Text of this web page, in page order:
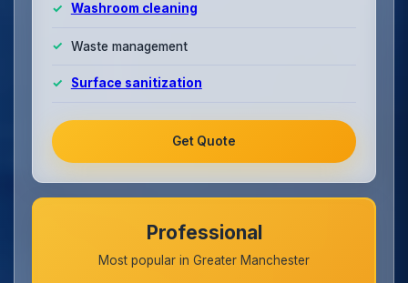
Washroom cleaning
Waste management
Surface sanitization
Get Quote
Professional
Most popular in Greater Manchester